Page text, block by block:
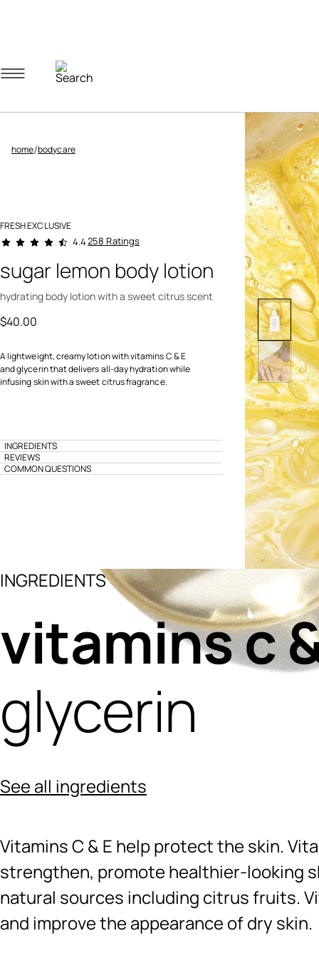
home/bodycare
FRESH EXCLUSIVE
4.9 out of 5 Customer Rating
4.4258 Ratings
sugar lemon body lotion
hydrating body lotion with a sweet citrus scent
$40.00
A lightweight, creamy lotion with vitamins C & E
and glycerin that delivers all-day hydration while
infusing skin with a sweet citrus fragrance.
INGREDIENTS
REVIEWS
COMMON QUESTIONS
INGREDIENTS
vitamins c
glycerin
See all ingredients
Vitamins C & E help protect the skin.
strengthen, promote healthier-looking
natural sources including citrus fruits.
and improve the appearance of dry skin.